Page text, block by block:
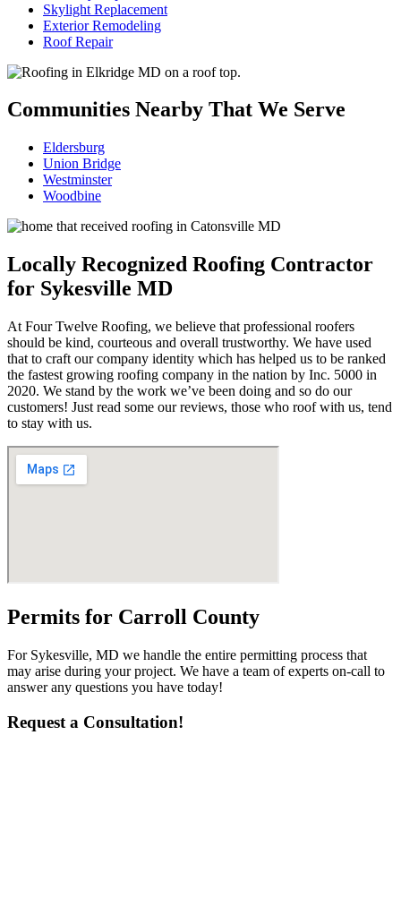
Skylight Replacement
Exterior Remodeling
Roof Repair
Communities Nearby That We Serve
Eldersburg
Union Bridge
Westminster
Woodbine
Locally Recognized Roofing Contractor
for Sykesville MD
At Four Twelve Roofing, we believe that professional roofers
should be kind, courteous and overall trustworthy. We have used
that to craft our company identity which has helped us to be ranked
the fastest growing roofing company in the nation by Inc. 5000 in
2020. We stand by the work we’ve been doing and so do our
customers! Just read some our reviews, those who roof with us, tend
to stay with us.
Permits for Carroll County
For Sykesville, MD we handle the entire permitting process that
may arise during your project. We have a team of experts on-call to
answer any questions you have today!
Request a Consultation!